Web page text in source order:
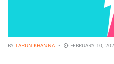
BY TARUN KHANNA FEBRUARY 10,